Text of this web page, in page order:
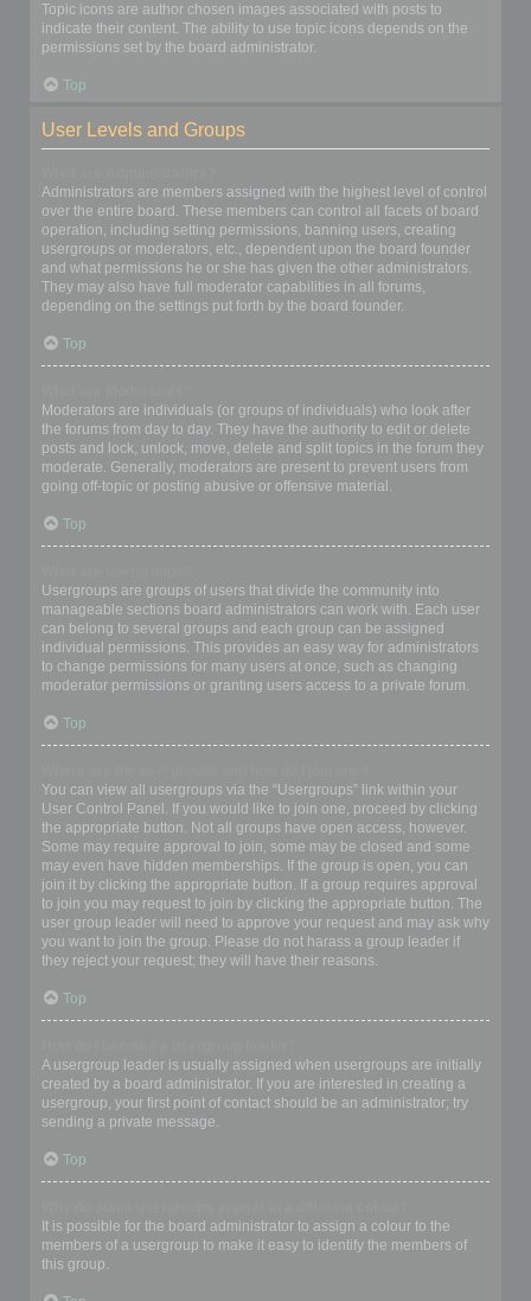
Topic icons are author chosen images associated with posts to
indicate their content. The ability to use topic icons depends on the
permissions set by the board administrator.
Top
User Levels and Groups
Administrators are members assigned with the highest level of control
over the entire board. These members can control all facets of board
operation, including setting permissions, banning users, creating
usergroups or moderators, etc., dependent upon the board founder
and what permissions he or she has given the other administrators.
They may also have full moderator capabilities in all forums,
depending on the settings put forth by the board founder.
Top
Moderators are individuals (or groups of individuals) who look after
the forums from day to day. They have the authority to edit or delete
posts and lock, unlock, move, delete and split topics in the forum they
moderate. Generally, moderators are present to prevent users from
going off-topic or posting abusive or offensive material.
Top
Usergroups are groups of users that divide the community into
manageable sections board administrators can work with. Each user
can belong to several groups and each group can be assigned
individual permissions. This provides an easy way for administrators
to change permissions for many users at once, such as changing
moderator permissions or granting users access to a private forum.
Top
You can view all usergroups via the “Usergroups” link within your
User Control Panel. If you would like to join one, proceed by clicking
the appropriate button. Not all groups have open access, however.
Some may require approval to join, some may be closed and some
may even have hidden memberships. If the group is open, you can
join it by clicking the appropriate button. If a group requires approval
to join you may request to join by clicking the appropriate button. The
user group leader will need to approve your request and may ask why
you want to join the group. Please do not harass a group leader if
they reject your request; they will have their reasons.
Top
A usergroup leader is usually assigned when usergroups are initially
created by a board administrator. If you are interested in creating a
usergroup, your first point of contact should be an administrator; try
sending a private message.
Top
It is possible for the board administrator to assign a colour to the
members of a usergroup to make it easy to identify the members of
this group.